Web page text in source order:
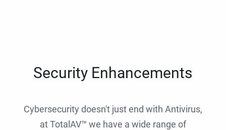
Security Enhancements
Cybersecurity doesn't just end with Antivirus,
at TotalAV™ we have a wide range of